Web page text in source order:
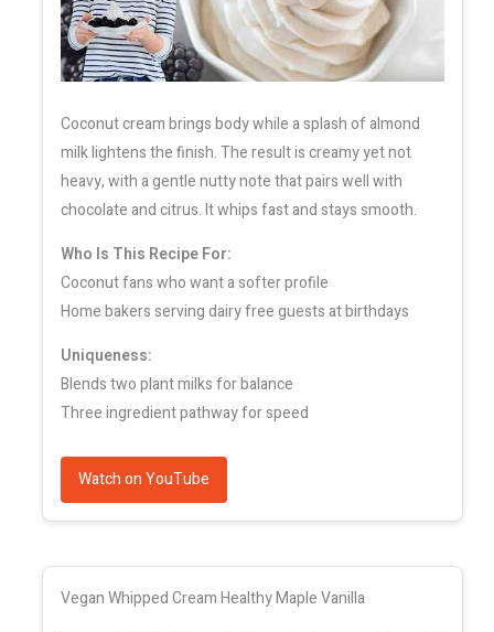
Coconut cream brings body while a splash of almond
milk lightens the finish. The result is creamy yet not
heavy, with a gentle nutty note that pairs well with
chocolate and citrus. It whips fast and stays smooth.
Who Is This Recipe For:
Coconut fans who want a softer profile
Home bakers serving dairy free guests at birthdays
Uniqueness:
Blends two plant milks for balance
Three ingredient pathway for speed
Watch on YouTube
Vegan Whipped Cream Healthy Maple Vanilla